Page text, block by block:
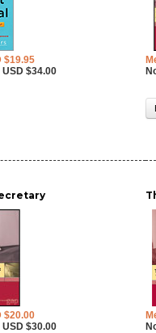
$19.95
$34.00
$20.00
$30.00